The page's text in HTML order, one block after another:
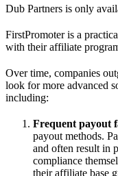
Dub Partners is only
FirstPromoter is a
with their affiliate
Over time, companies
look for more advanced
including:
Frequent payout
payout methods.
and often result in
compliance
their affiliate base